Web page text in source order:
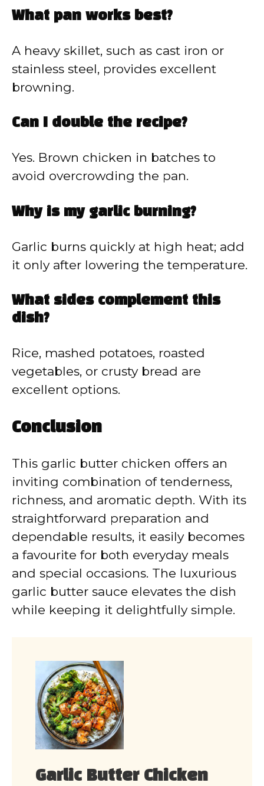
What pan works best?
A heavy skillet, such as cast iron or
stainless steel, provides excellent
browning.
Can I double the recipe?
Yes. Brown chicken in batches to
avoid overcrowding the pan.
Why is my garlic burning?
Garlic burns quickly at high heat; add
it only after lowering the temperature.
What sides complement this
dish?
Rice, mashed potatoes, roasted
vegetables, or crusty bread are
excellent options.
Conclusion
This garlic butter chicken offers an
inviting combination of tenderness,
richness, and aromatic depth. With its
straightforward preparation and
dependable results, it easily becomes
a favourite for both everyday meals
and special occasions. The luxurious
garlic butter sauce elevates the dish
while keeping it delightfully simple.
Garlic Butter Chicken